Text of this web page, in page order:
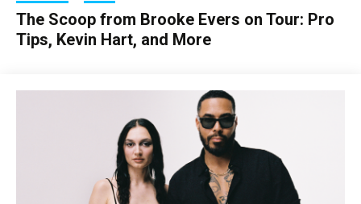
The Scoop from Brooke Evers on Tour: Pro
Tips, Kevin Hart, and More